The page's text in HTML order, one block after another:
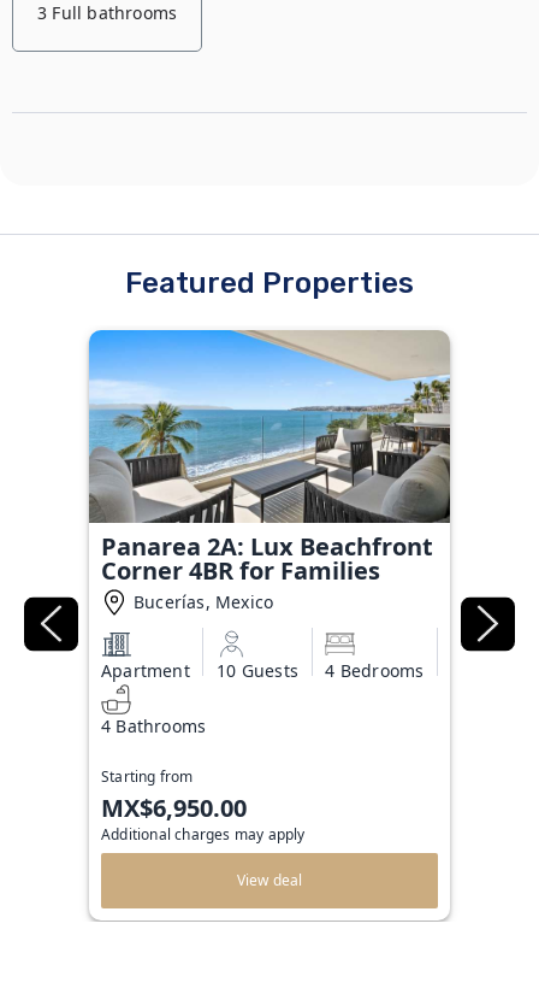
3 Full bathrooms
Featured Properties
Panarea 2A: Lux Beachfront
Corner 4BR for Families
Bucerías, Mexico
Apartment 10 Guests 4 Bedrooms
4 Bathrooms
Starting from
MX$6,950.00
Additional charges may apply
View deal